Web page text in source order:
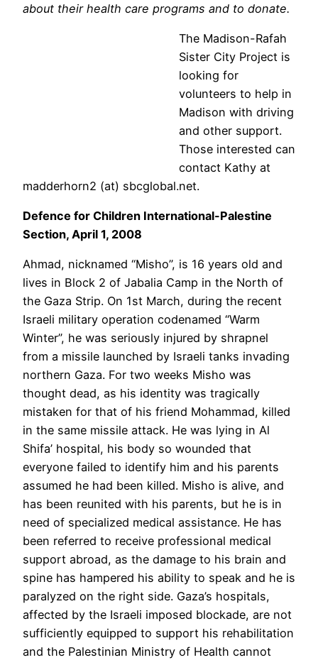
about their health care programs and to donate.
The Madison-Rafah
Sister City Project is
looking for
volunteers to help in
Madison with driving
and other support.
Those interested can
contact Kathy at
madderhorn2 (at) sbcglobal.net.
Defence for Children International-Palestine
Section, April 1, 2008
Ahmad, nicknamed “Misho”, is 16 years old and
lives in Block 2 of Jabalia Camp in the North of
the Gaza Strip. On 1st March, during the recent
Israeli military operation codenamed “Warm
Winter”, he was seriously injured by shrapnel
from a missile launched by Israeli tanks invading
northern Gaza. For two weeks Misho was
thought dead, as his identity was tragically
mistaken for that of his friend Mohammad, killed
in the same missile attack. He was lying in Al
Shifa’ hospital, his body so wounded that
everyone failed to identify him and his parents
assumed he had been killed. Misho is alive, and
has been reunited with his parents, but he is in
need of specialized medical assistance. He has
been referred to receive professional medical
support abroad, as the damage to his brain and
spine has hampered his ability to speak and he is
paralyzed on the right side. Gaza’s hospitals,
affected by the Israeli imposed blockade, are not
sufficiently equipped to support his rehabilitation
and the Palestinian Ministry of Health cannot